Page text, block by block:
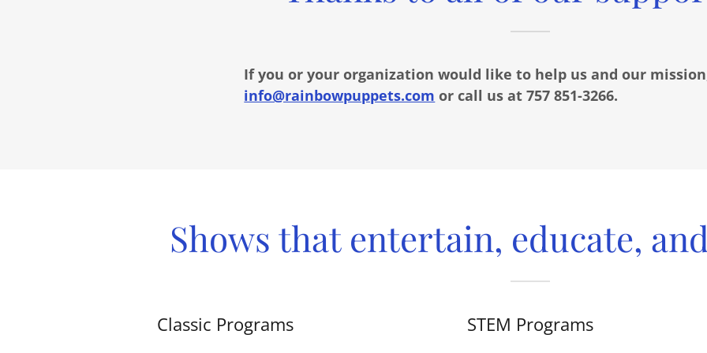
If you or your organization would like to help us and our
info@rainbowpuppets.com or call us at 757 851-3266.
Shows that entertain, educate,
Classic Programs STEM Programs